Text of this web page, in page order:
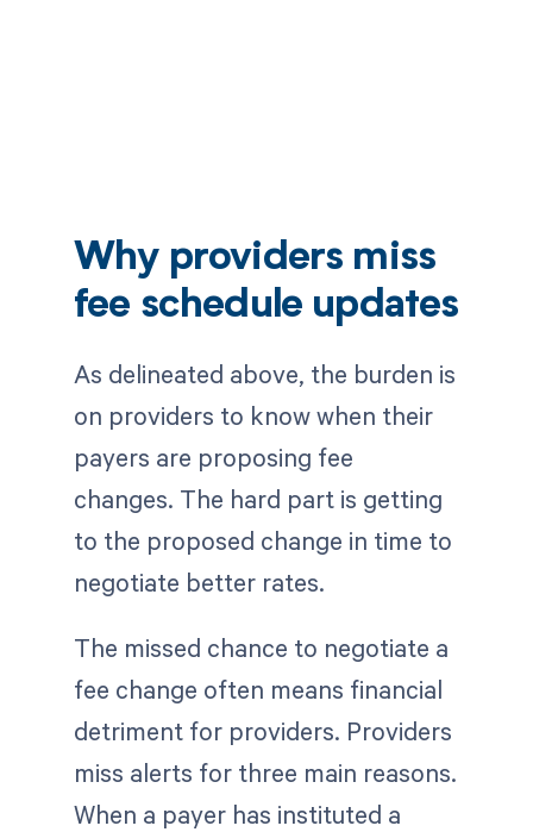
Why providers miss
fee schedule updates
As delineated above, the burden is
on providers to know when their
payers are proposing fee
changes. The hard part is getting
to the proposed change in time to
negotiate better rates.
The missed chance to negotiate a
fee change often means financial
detriment for providers. Providers
miss alerts for three main reasons.
When a payer has instituted a